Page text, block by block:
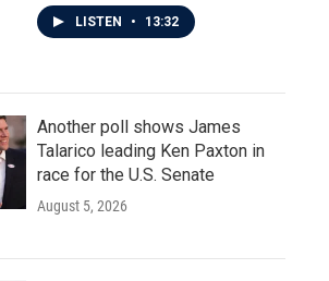
LISTEN • 13:32
Another poll shows James
Talarico leading Ken Paxton in
race for the U.S. Senate
August 5, 2026